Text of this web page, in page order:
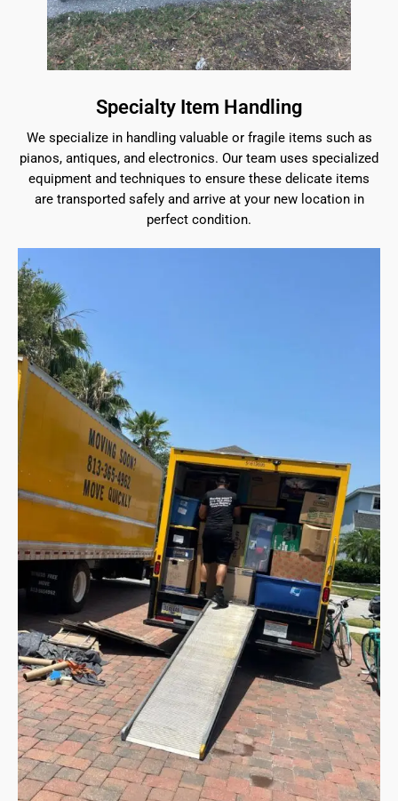
Specialty Item Handling
We specialize in handling valuable or fragile items such as
pianos, antiques, and electronics. Our team uses specialized
equipment and techniques to ensure these delicate items
are transported safely and arrive at your new location in
perfect condition.